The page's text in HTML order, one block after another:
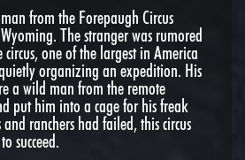
from the Forepaugh Circus
The stranger was rumored
one of the largest in America
organizing an expedition. His
a wild man from the remote
put him into a cage for his freak
and ranchers had failed, this circus
succeed.